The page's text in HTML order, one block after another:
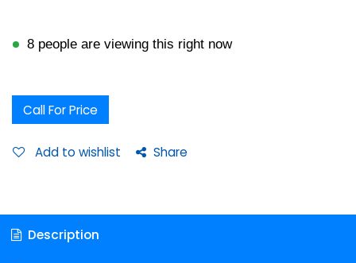
8 people are viewing this right now
Call For Price
Add to wishlist Share
Description